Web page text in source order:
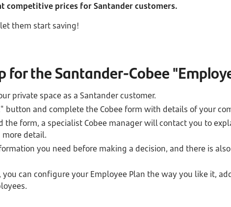
competitive prices for Santander customers.
them start saving!
for the Santander-Cobee
private space as a Santander customer.
button and complete the Cobee form with details of your
the form, a specialist Cobee manager will contact you to
more detail.
you need before making a decision, and there is
you can configure your Employee Plan the way you like it,